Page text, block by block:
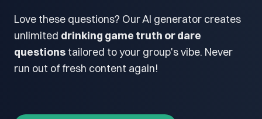
Love these questions? Our AI generator creates
unlimited drinking game truth or dare
questions tailored to your group's vibe. Never
run out of fresh content again!